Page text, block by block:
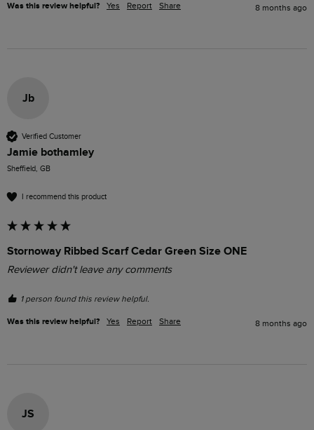
Was this review helpful? Yes Report Share 8 months ago
Jb
Verified Customer
Jamie bothamley
Sheffield, GB
I recommend this product
Stornoway Ribbed Scarf Cedar Green Size ONE
Reviewer didn't leave any comments
1 person found this review helpful.
Was this review helpful? Yes Report Share 8 months ago
JS